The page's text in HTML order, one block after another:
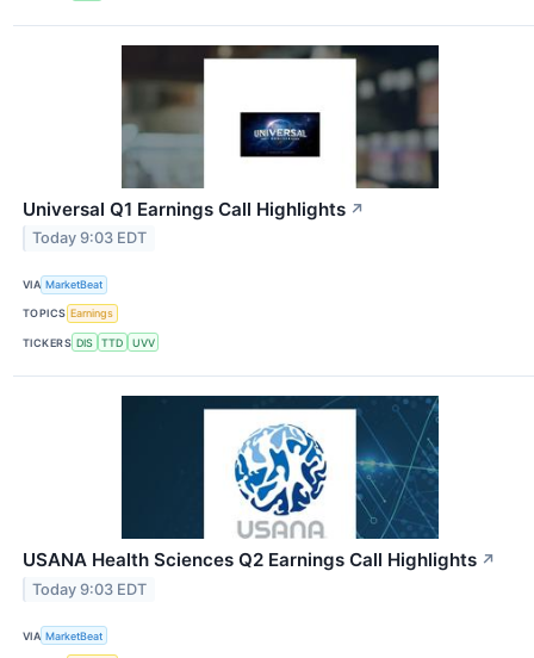
Universal Q1 Earnings Call Highlights ↗
Today 9:03 EDT
VIA MarketBeat
TOPICS Earnings
TICKERS DIS TTD UVV
USANA Health Sciences Q2 Earnings Call Highlights ↗
Today 9:03 EDT
VIA MarketBeat